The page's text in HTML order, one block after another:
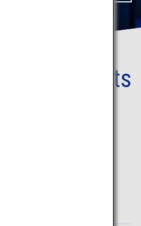
Benefits